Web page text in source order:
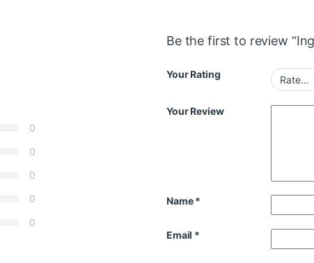
0
0
0
0
0
Be the first to review
Your Rating
Your Review
Name*
Email *